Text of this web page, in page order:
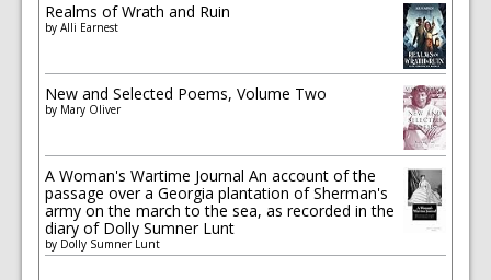
Realms of Wrath and Ruin
by Alli Earnest
New and Selected Poems, Volume Two
by Mary Oliver
A Woman's Wartime Journal An account of the
passage over a Georgia plantation of Sherman's
army on the march to the sea, as recorded in the
diary of Dolly Sumner Lunt
by Dolly Sumner Lunt